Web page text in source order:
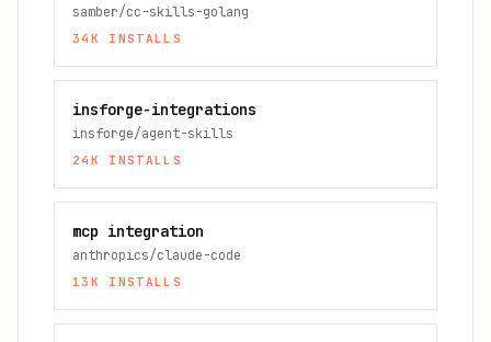
samber/cc-skills-golang
34K INSTALLS
insforge-integrations
insforge/agent-skills
24K INSTALLS
mcp integration
anthropics/claude-code
13K INSTALLS